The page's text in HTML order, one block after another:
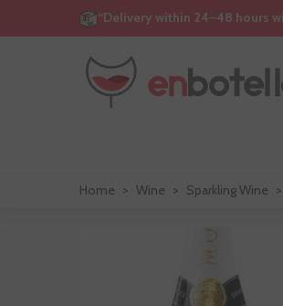
“Delivery within 24–48 hours
Home > Wine > Sparkling Wine >